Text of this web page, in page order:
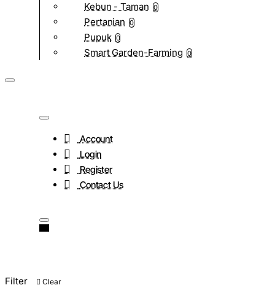
Kebun - Taman 0
Pertanian 0
Pupuk 0
Smart Garden-Farming 0
Account
Login
Register
Contact Us
Filter Clear